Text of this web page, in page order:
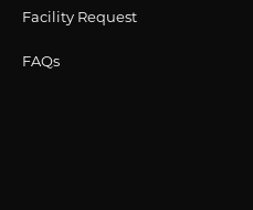
Facility Request
FAQs